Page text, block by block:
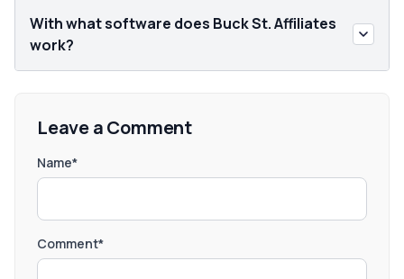
With what software does Buck St. Affiliates
work?
Leave a Comment
Name*
Comment*